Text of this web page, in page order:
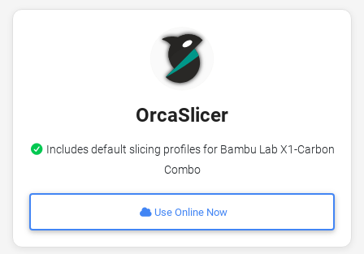
OrcaSlicer
Includes default slicing profiles for Bambu Lab X1-Carbon
Combo
Use Online Now